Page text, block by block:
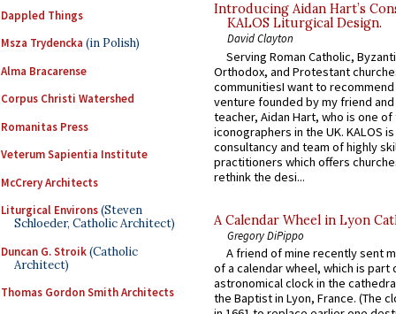
Dappled Things
Msza Trydencka (in Polish)
Alma Bracarense
Corpus Christi Watershed
Romanitas Press
Veterum Sapientia Institute
McCrery Architects
Liturgical Environs(Steven
Schloeder, Catholic Architect)
Duncan G. Stroik(Catholic
Architect)
Thomas Gordon Smith Architects
Introducing Aidan Hart’s
KALOS Liturgical Design.
David Clayton
Serving Roman Catholic,
Orthodox, and Protestant
communitiesI want to recommend
venture founded by my friend
teacher, Aidan Hart, who is one
iconographers in the UK. KALOS
consultancy and team of highly
practitioners which offers
rethink the desi...
A Calendar Wheel in Lyon
Gregory DiPippo
A friend of mine recently sent
of a calendar wheel, which is part
astronomical clock in the
the Baptist in Lyon, France. (The